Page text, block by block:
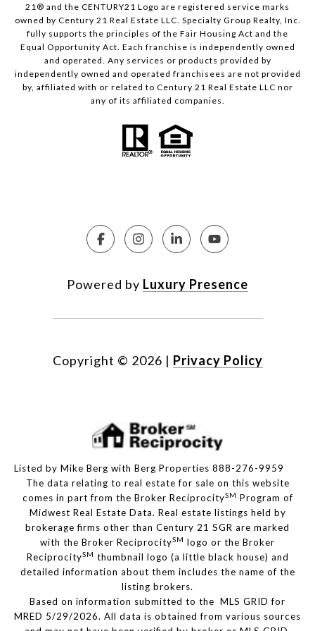
21® and the CENTURY21 Logo are registered service marks
owned by Century 21 Real Estate LLC. Specialty Group Realty, Inc.
fully supports the principles of the Fair Housing Act and the
Equal Opportunity Act. Each franchise is independently owned
and operated. Any services or products provided by
independently owned and operated franchisees are not provided
by, affiliated with or related to Century 21 Real Estate LLC nor
any of its affiliated companies.
Powered by Luxury Presence
Copyright © 2026 | Privacy Policy
Listed by Mike Berg with Berg Properties 888-276-9959
The data relating to real estate for sale on this website
comes in part from the Broker ReciprocitySM Program of
Midwest Real Estate Data. Real estate listings held by
brokerage firms other than Century 21 SGR are marked
with the Broker ReciprocitySM logo or the Broker
ReciprocitySM thumbnail logo (a little black house) and
detailed information about them includes the name of the
listing brokers.
Based on information submitted to the MLS GRID for
MRED 5/29/2026. All data is obtained from various sources